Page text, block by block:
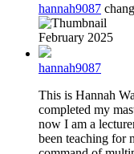
hannah9087
February 2025
hannah9087
This is Hannah
completed my
now I am a
been teaching for